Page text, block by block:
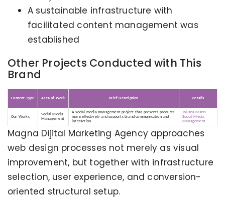
A sustainable infrastructure with
facilitated content management was
established
Other Projects Conducted with This
Brand
Content Type Area of Work Brief Description Details
Our Works
Social Media
Management
A social media management project that presents products
more effectively and supports brand communication and
interaction.
Tokana Mantı
Social Media
Management
Magna Dijital Marketing Agency approaches
web design processes not merely as visual
improvement, but together with infrastructure
selection, user experience, and conversion-
oriented structural setup.